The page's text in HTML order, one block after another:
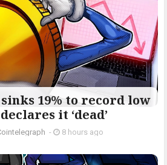
19% to record low
it ‘dead’
- 8 hours ago